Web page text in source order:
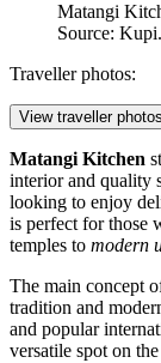
Matangi
Source:
Traveller photos:
View traveller photos
Matangi Kitchen
interior and quality
looking to enjoy
is perfect for those
temples to modern
The main concept
tradition and
and popular
versatile spot on